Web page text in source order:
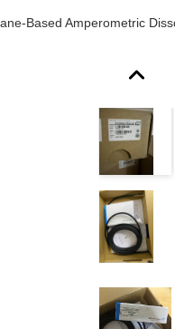
Based Amperometric